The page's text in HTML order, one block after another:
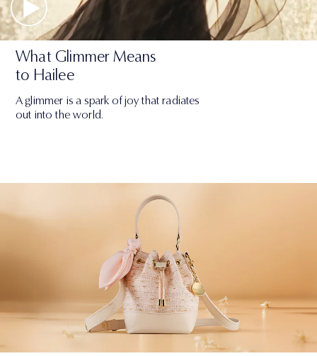
What Glimmer Means
to Hailee
A glimmer is a spark of joy that radiates
out into the world.